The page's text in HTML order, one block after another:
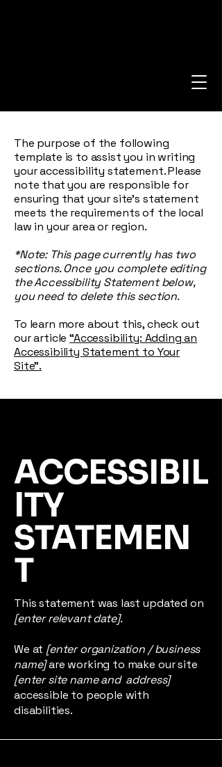
The purpose of the following
template is to assist you in writing
your accessibility statement. Please
note that you are responsible for
ensuring that your site's statement
meets the requirements of the local
law in your area or region.
*Note: This page currently has two
sections. Once you complete editing
the Accessibility Statement below,
you need to delete this section.
To learn more about this, check out
our article“Accessibility: Adding an
Accessibility Statement to Your
Site”.
ACCESSIBIL
ITY
STATEMEN
T
This statement was last updated on
[enter relevant date].
We at [enter organization / business
name]are working to make our site
[enter site name and address]
accessible to people with
disabilities.